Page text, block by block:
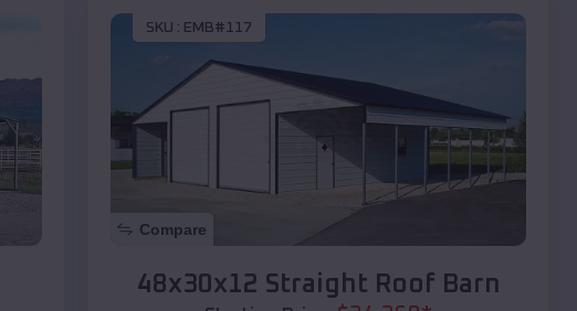
SKU : EMB#117
Compare
48x30x12 Straight Roof Barn